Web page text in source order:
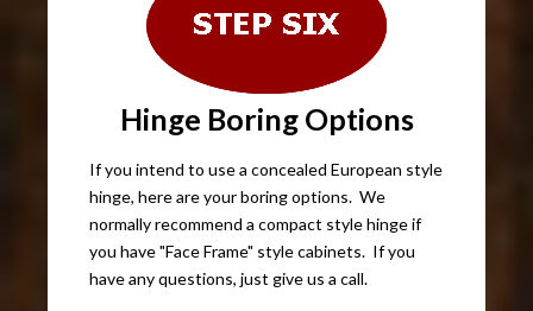
Hinge Boring Options
If you intend to use a concealed European style
hinge, here are your boring options. We
normally recommend a compact style hinge if
you have "Face Frame" style cabinets. If you
have any questions, just give us a call.